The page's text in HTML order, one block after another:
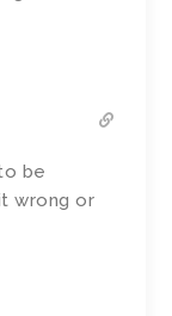
be
wrong or